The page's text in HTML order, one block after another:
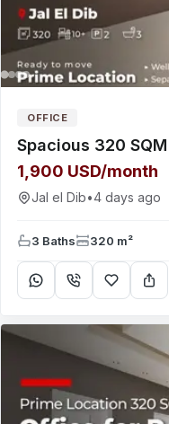
OFFICE
1,900 USD/month
Jal el Dib•4 days ago
3 Baths 320 m²